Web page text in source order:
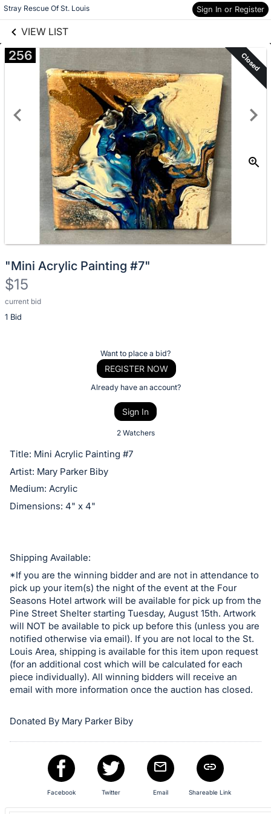
Stray Rescue Of St. Louis Sign In or Register
VIEW LIST
Skip to items
information
256 Closed
"Mini Acrylic Painting #7"
$15
current bid
1 Bid
Description
of
or
on
this
item.
and
register
buttons
are
in
next
section
Want to place a bid?
REGISTER NOW
Already have an account?
Sign In
2 Watchers
Title: Mini Acrylic Painting #7
Artist: Mary Parker Biby
Medium: Acrylic
Dimensions: 4" x 4"
Shipping Available:
*If you are the winning bidder and are not in attendance to
pick up your item(s) the night of the event at the Four
Seasons Hotel artwork will be available for pick up from the
Pine Street Shelter starting Tuesday, August 15th. Artwork
will NOT be available to pick up before this (unless you are
notified otherwise via email). If you are not local to the St.
Louis Area, shipping is available for this item upon request
(for an additional cost which will be calculated for each
piece individually). All winning bidders will receive an
email with more information once the auction has closed.
Donated By Mary Parker Biby
Facebook Twitter Email Shareable Link